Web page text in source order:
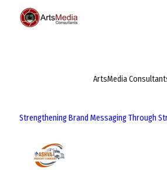
ArtsMedia
Strengthening Brand Messaging Through